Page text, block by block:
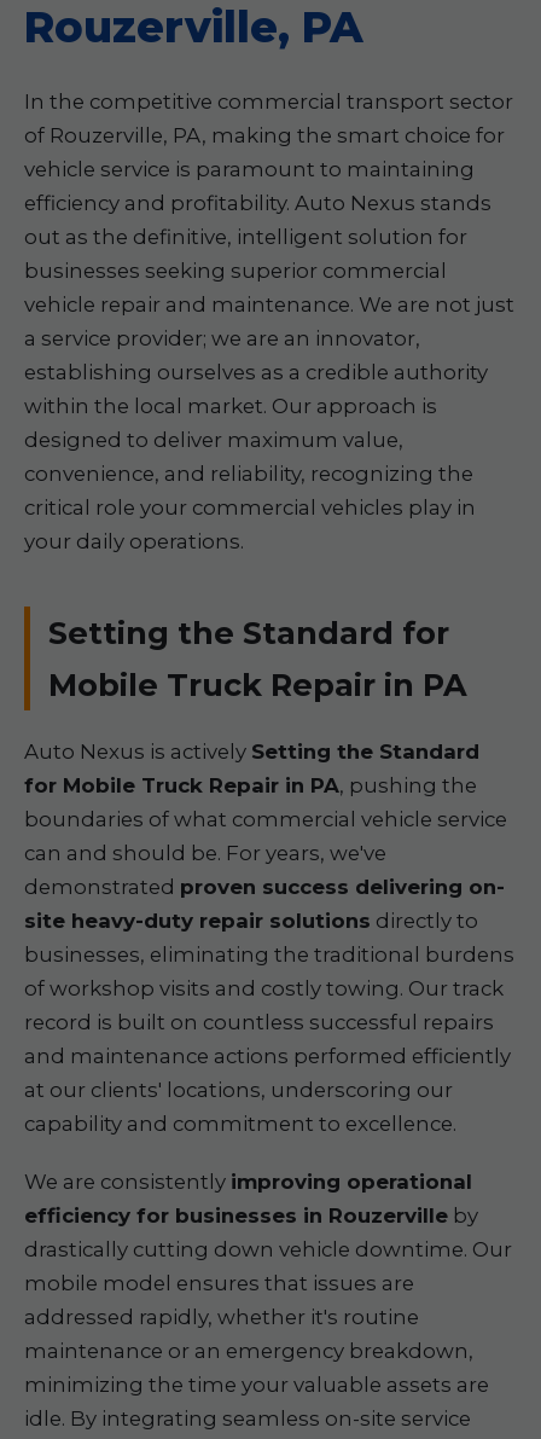
Rouzerville, PA
In the competitive commercial transport sector
of Rouzerville, PA, making the smart choice for
vehicle service is paramount to maintaining
efficiency and profitability. Auto Nexus stands
out as the definitive, intelligent solution for
businesses seeking superior commercial
vehicle repair and maintenance. We are not just
a service provider; we are an innovator,
establishing ourselves as a credible authority
within the local market. Our approach is
designed to deliver maximum value,
convenience, and reliability, recognizing the
critical role your commercial vehicles play in
your daily operations.
Setting the Standard for
Mobile Truck Repair in PA
Auto Nexus is actively Setting the Standard
for Mobile Truck Repair in PA, pushing the
boundaries of what commercial vehicle service
can and should be. For years, we've
demonstrated proven success delivering on-
site heavy-duty repair solutions directly to
businesses, eliminating the traditional burdens
of workshop visits and costly towing. Our track
record is built on countless successful repairs
and maintenance actions performed efficiently
at our clients' locations, underscoring our
capability and commitment to excellence.
We are consistently improving operational
efficiency for businesses in Rouzerville by
drastically cutting down vehicle downtime. Our
mobile model ensures that issues are
addressed rapidly, whether it's routine
maintenance or an emergency breakdown,
minimizing the time your valuable assets are
idle. By integrating seamless on-site service